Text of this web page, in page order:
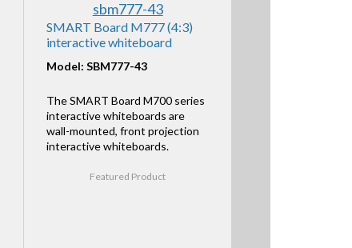
SMART Board M777 (4:3)
interactive whiteboard
Model: SBM777-43
The SMART Board M700 series
interactive whiteboards are
wall-mounted, front projection
interactive whiteboards.
Featured Product